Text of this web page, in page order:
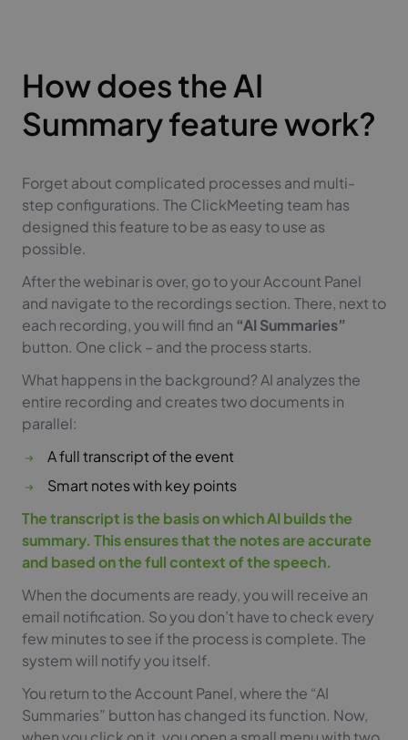
How does the AI
Summary feature work?
Forget about complicated processes and multi-
step configurations. The ClickMeeting team has
designed this feature to be as easy to use as
possible.
After the webinar is over, go to your Account Panel
and navigate to the recordings section. There, next to
each recording, you will find an “AI Summaries”
button. One click – and the process starts.
What happens in the background? AI analyzes the
entire recording and creates two documents in
parallel:
A full transcript of the event
Smart notes with key points
The transcript is the basis on which AI builds the
summary. This ensures that the notes are accurate
and based on the full context of the speech.
When the documents are ready, you will receive an
email notification. So you don’t have to check every
few minutes to see if the process is complete. The
system will notify you itself.
You return to the Account Panel, where the “AI
Summaries” button has changed its function. Now,